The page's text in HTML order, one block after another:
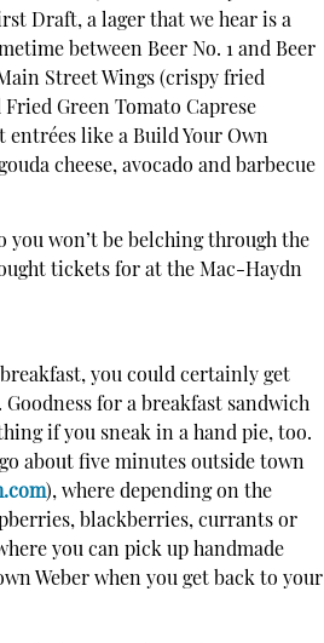
Draft, a lager that we hear is a
between Beer No. 1 and Beer
Street Wings (crispy fried
Green Tomato Caprese
entrées like a Build Your Own
cheese, avocado and barbecue
won’t be belching through the
tickets for at the Mac-Haydn
you could certainly get
for a breakfast sandwich
if you sneak in a hand pie, too.
about five minutes outside town
), where depending on the
blackberries, currants or
you can pick up handmade
Weber when you get back to your